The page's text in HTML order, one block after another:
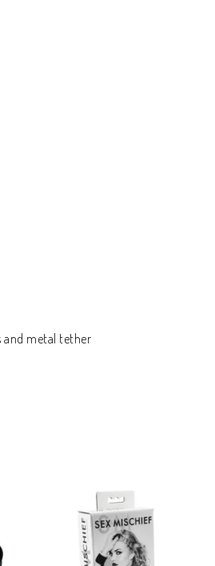
and metal tether